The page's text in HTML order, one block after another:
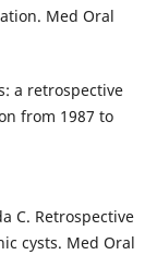
Med Oral
a retrospective
from 1987 to
C. Retrospective
cysts. Med Oral